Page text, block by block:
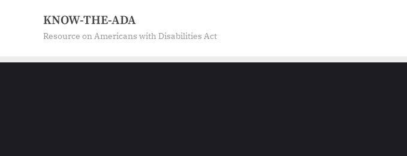
KNOW-THE-ADA
Resource on Americans with Disabilities Act